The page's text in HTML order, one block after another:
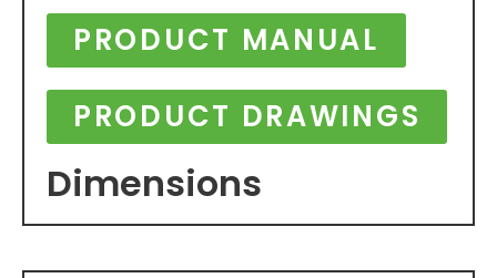
PRODUCT MANUAL
PRODUCT DRAWINGS
Dimensions